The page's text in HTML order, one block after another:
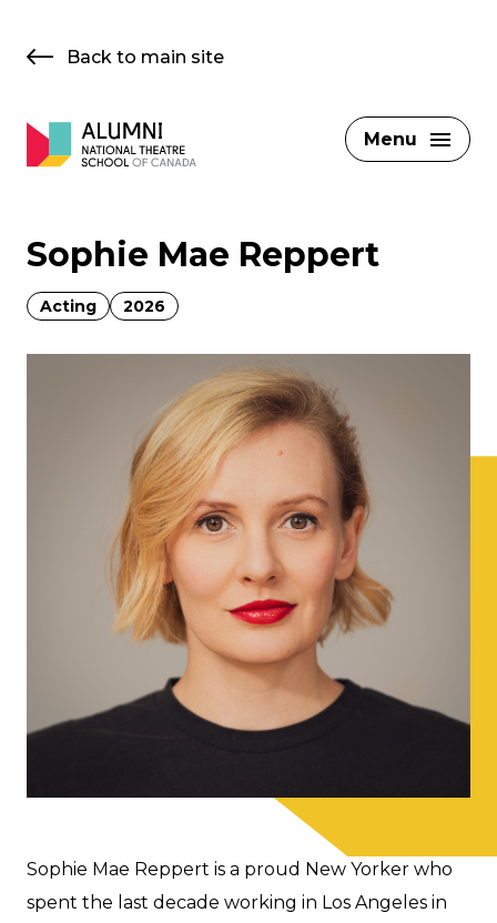
Back to main site
Menu
Sophie Mae Reppert
Acting 2026
Sophie Mae Reppert is a proud New Yorker who
spent the last decade working in Los Angeles in